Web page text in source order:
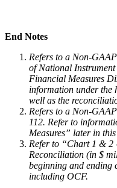
End Notes
Refers to a Non-
of National
Financial Measures
information under the
well as the
Refers to a Non-
112. Refer to
Measures” later in this
Refer to “Chart 1 &
Reconciliation (in $
beginning and ending
including OCF.